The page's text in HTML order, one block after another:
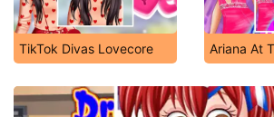
TikTok Divas Lovecore Ariana At